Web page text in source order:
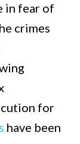
in fear of
crimes
for
have been